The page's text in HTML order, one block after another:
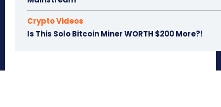
Crypto Videos
Is This Solo Bitcoin Miner WORTH $200 More?!